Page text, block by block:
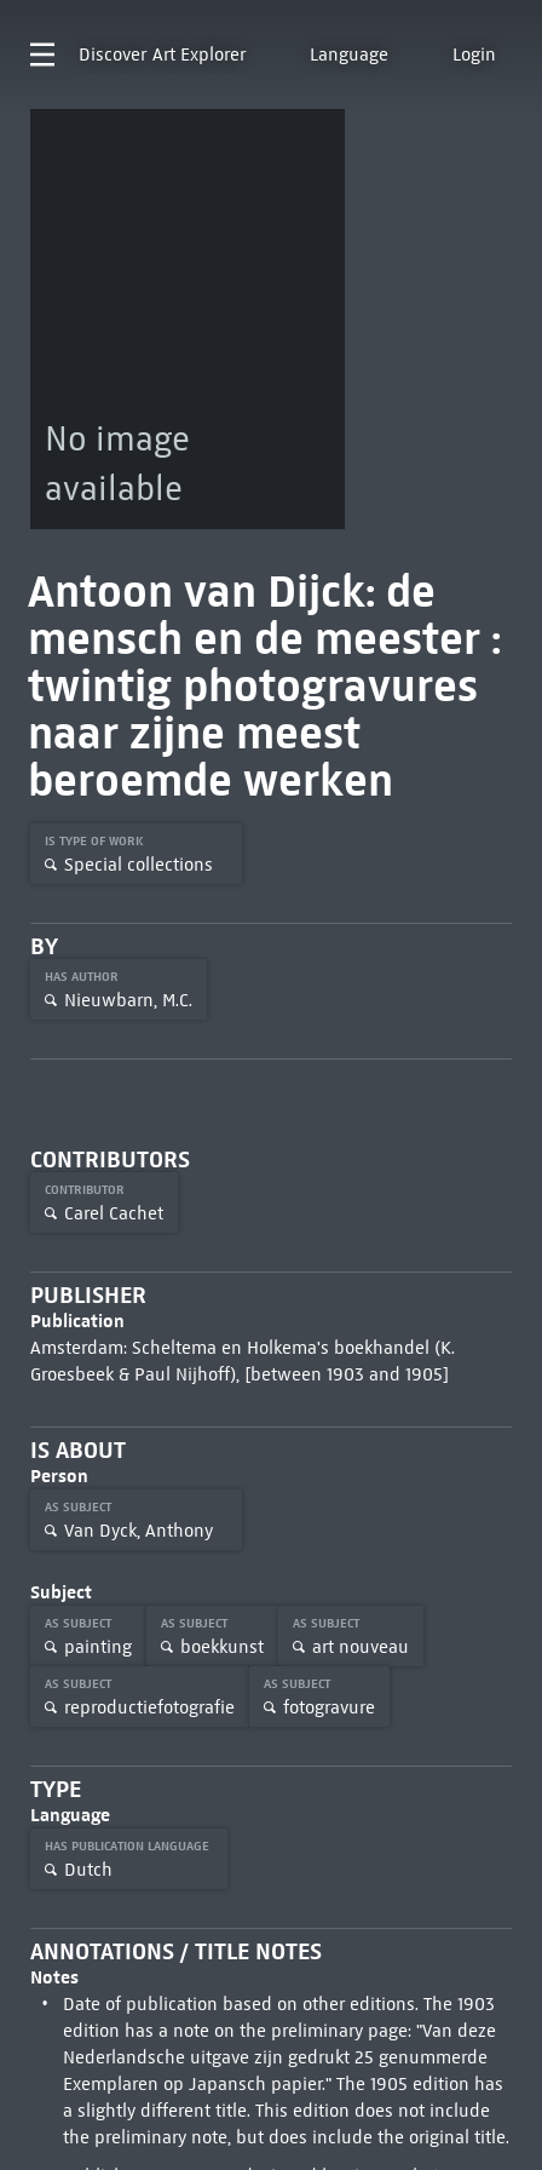
Discover Art Explorer Language Login
No image
available
Antoon van Dijck: de
mensch en de meester :
twintig photogravures
naar zijne meest
beroemde werken
IS TYPE OF WORK
Special collections
BY
HAS AUTHOR
Nieuwbarn, M.C.
CONTRIBUTORS
CONTRIBUTOR
Carel Cachet
PUBLISHER
Publication
Amsterdam: Scheltema en Holkema's boekhandel (K.
Groesbeek & Paul Nijhoff), [between 1903 and 1905]
IS ABOUT
Person
AS SUBJECT
Van Dyck, Anthony
Subject
AS SUBJECT
painting
AS SUBJECT
boekkunst
AS SUBJECT
art nouveau
AS SUBJECT
reproductiefotografie
AS SUBJECT
fotogravure
TYPE
Language
HAS PUBLICATION LANGUAGE
Dutch
ANNOTATIONS / TITLE NOTES
Notes
Date of publication based on other editions. The 1903
edition has a note on the preliminary page: "Van deze
Nederlandsche uitgave zijn gedrukt 25 genummerde
Exemplaren op Japansch papier." The 1905 edition has
a slightly different title. This edition does not include
the preliminary note, but does include the original title.